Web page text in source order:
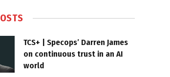
TCS+ | Specops’ Darren James
on continuous trust in an AI
world